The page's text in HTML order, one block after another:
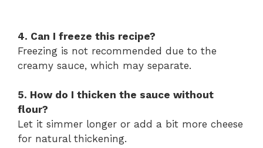
4. Can I freeze this recipe?
Freezing is not recommended due to the
creamy sauce, which may separate.
5. How do I thicken the sauce without
flour?
Let it simmer longer or add a bit more cheese
for natural thickening.